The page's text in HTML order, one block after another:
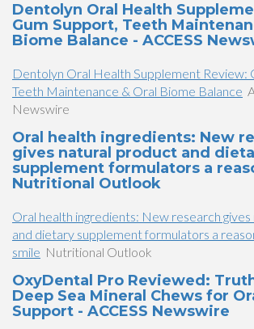
Dentolyn Oral Health
Gum Support, Teeth
Biome Balance - ACCESS
Dentolyn Oral Health Supplement Review:
Teeth Maintenance & Oral Biome Balance
Newswire
Oral health ingredients: New
gives natural product and
supplement formulators a
Nutritional Outlook
Oral health ingredients: New research
and dietary supplement formulators a
smile Nutritional Outlook
OxyDental Pro Reviewed:
Deep Sea Mineral Chews for
Support - ACCESS Newswire